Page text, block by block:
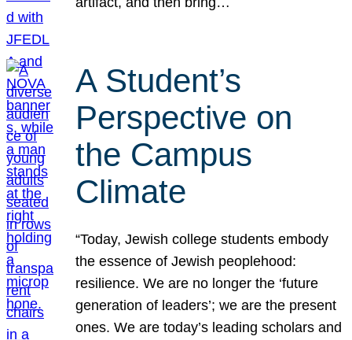
A Student’s
Perspective on
the Campus
Climate
“Today, Jewish college students embody
the essence of Jewish peoplehood:
resilience. We are no longer the ‘future
generation of leaders’; we are the present
ones. We are today’s leading scholars and